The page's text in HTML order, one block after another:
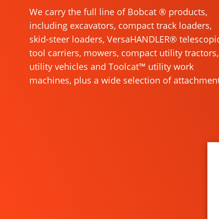
We carry the full line of Bobcat ® products,
including excavators, compact track loaders,
skid-steer loaders, VersaHANDLER®
tool carriers, mowers, compact utility tractors,
utility vehicles and Toolcat™ utility work
machines, plus a wide selection of